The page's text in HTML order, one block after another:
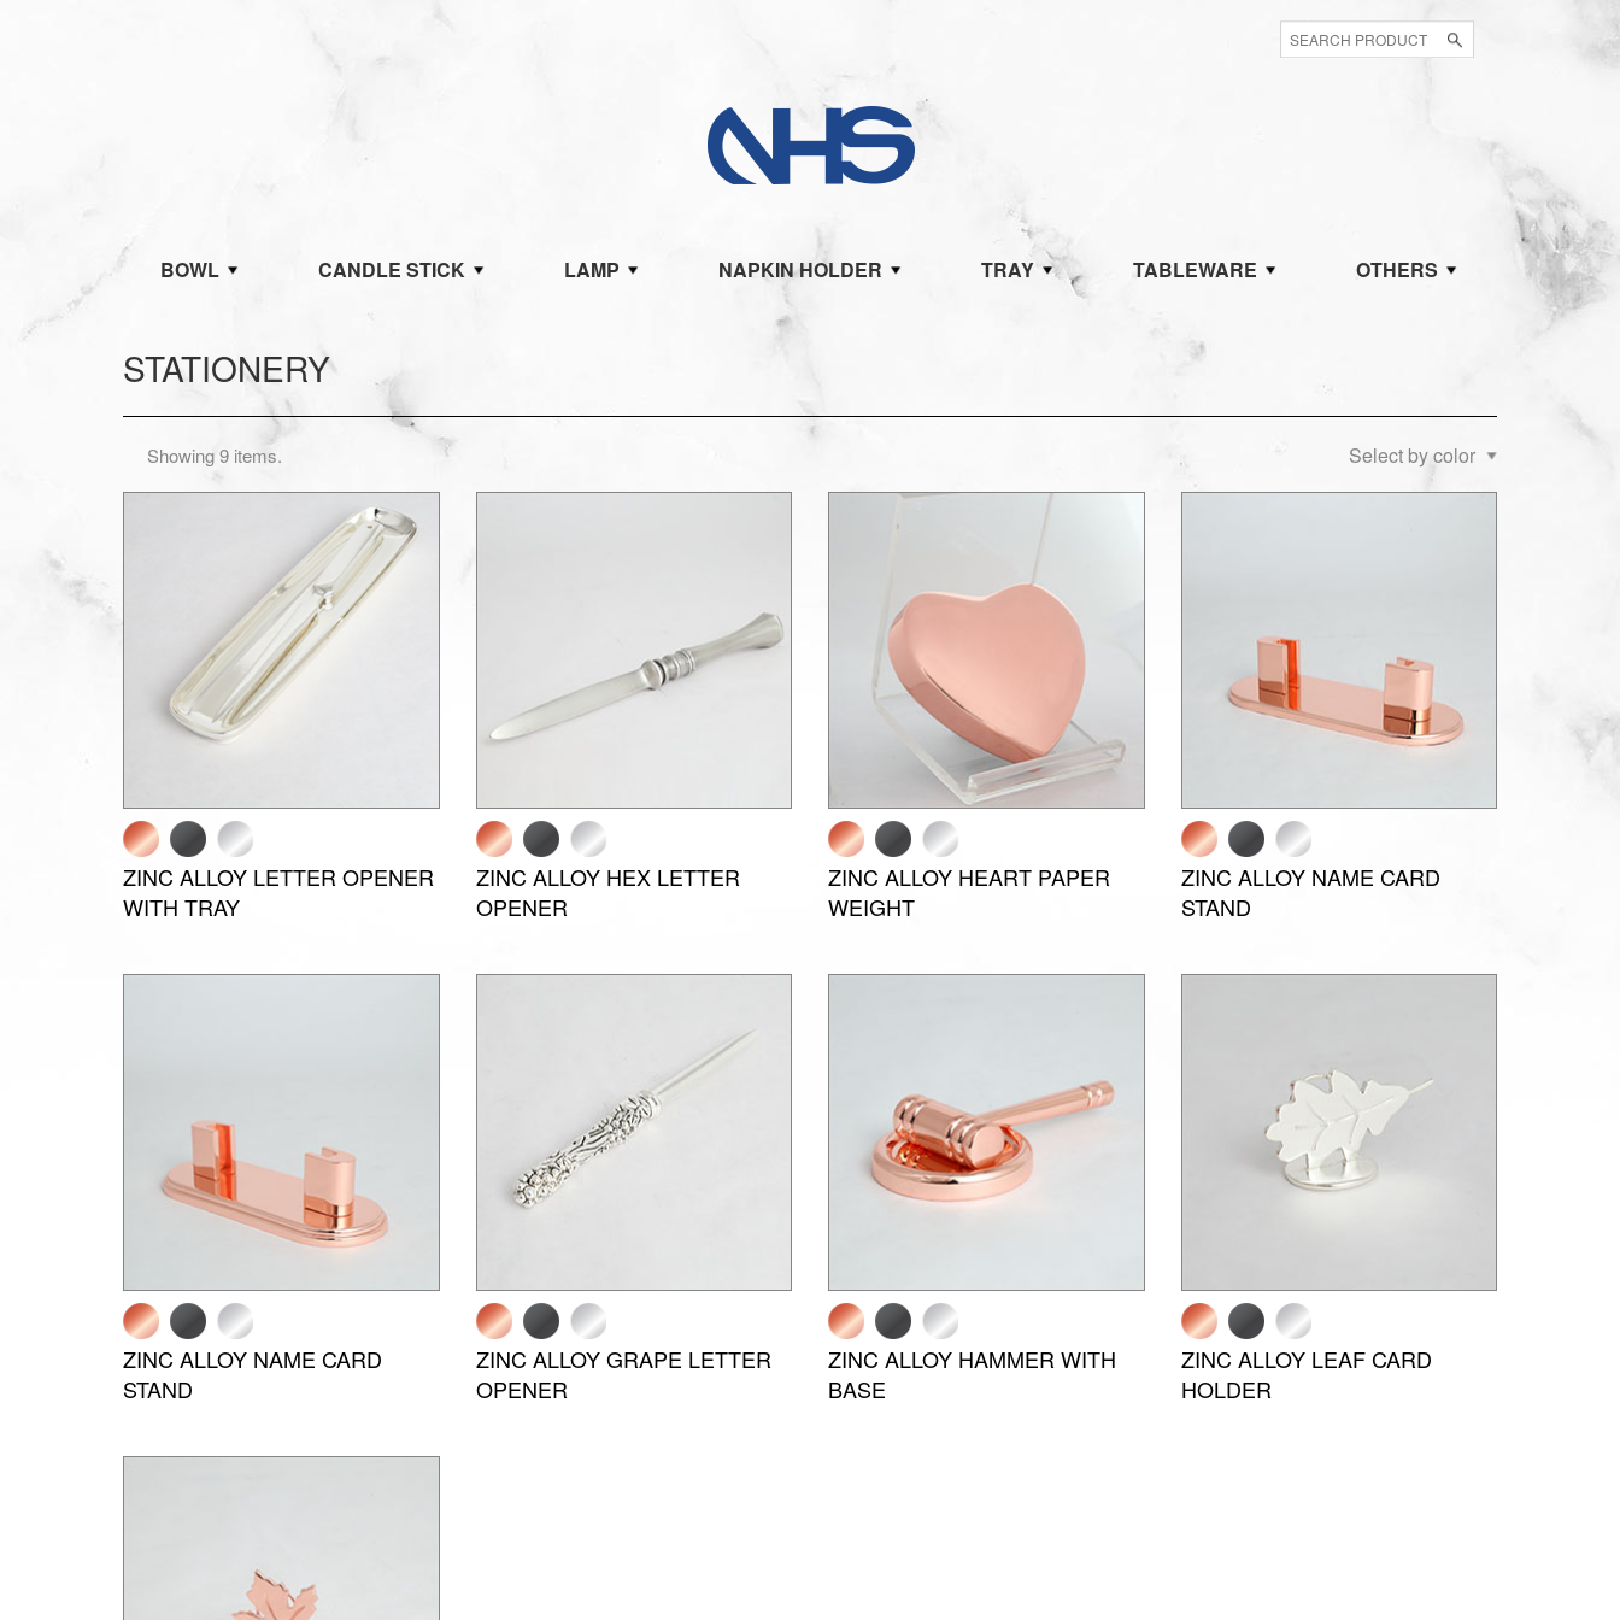
BOWL CANDLE STICK LAMP NAPKIN HOLDER TRAY TABLEWARE OTHERS
STATIONERY
Showing 9 items. Select by color
ZINC ALLOY LETTER OPENER
WITH TRAY
ZINC ALLOY HEX LETTER
OPENER
ZINC ALLOY HEART PAPER
WEIGHT
ZINC ALLOY NAME CARD
STAND
ZINC ALLOY NAME CARD
STAND
ZINC ALLOY GRAPE LETTER
OPENER
ZINC ALLOY HAMMER WITH
BASE
ZINC ALLOY LEAF CARD
HOLDER